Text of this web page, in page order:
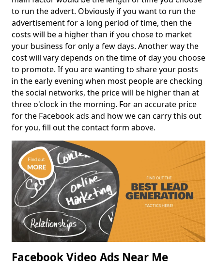
to run the advert. Obviously if you want to run the
advertisement for a long period of time, then the
costs will be a higher than if you chose to market
your business for only a few days. Another way the
cost will vary depends on the time of day you choose
to promote. If you are wanting to share your posts
in the early evening when most people are checking
the social networks, the price will be higher than at
three o'clock in the morning. For an accurate price
for the Facebook ads and how we can carry this out
for you, fill out the contact form above.
Facebook Video Ads Near Me